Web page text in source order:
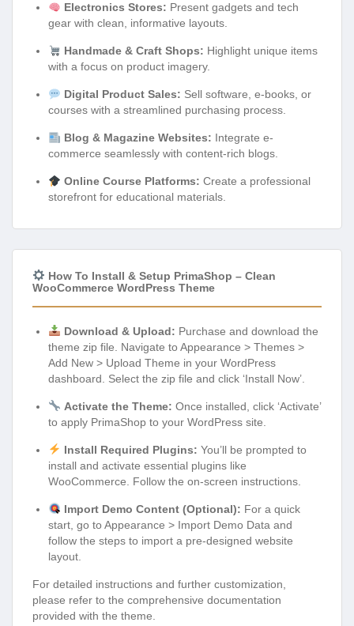
Electronics Stores: Present gadgets and tech
gear with clean, informative layouts.
Handmade & Craft Shops: Highlight unique items
with a focus on product imagery.
Digital Product Sales: Sell software, e-books, or
courses with a streamlined purchasing process.
Blog & Magazine Websites: Integrate e-
commerce seamlessly with content-rich blogs.
Online Course Platforms: Create a professional
storefront for educational materials.
How To Install & Setup PrimaShop – Clean
WooCommerce WordPress Theme
Download & Upload: Purchase and download the
theme zip file. Navigate to Appearance > Themes >
Add New > Upload Theme in your WordPress
dashboard. Select the zip file and click ‘Install Now’.
Activate the Theme: Once installed, click ‘Activate’
to apply PrimaShop to your WordPress site.
Install Required Plugins: You’ll be prompted to
install and activate essential plugins like
WooCommerce. Follow the on-screen instructions.
Import Demo Content (Optional): For a quick
start, go to Appearance > Import Demo Data and
follow the steps to import a pre-designed website
layout.
For detailed instructions and further customization,
please refer to the comprehensive documentation
provided with the theme.